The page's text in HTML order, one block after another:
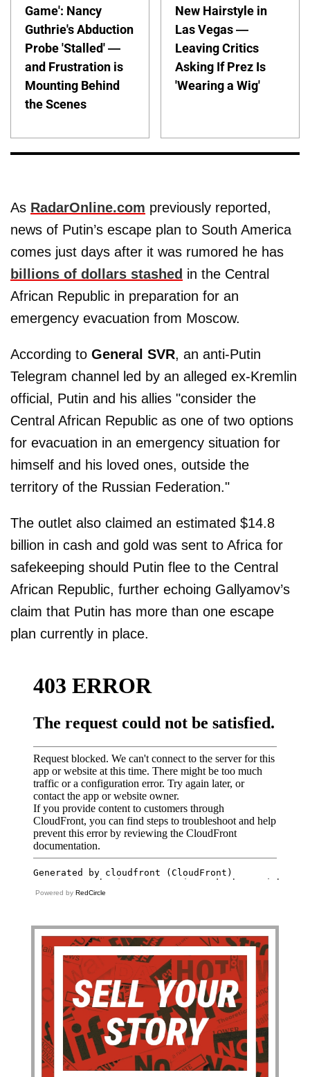
Game': Nancy
Guthrie's Abduction
Probe 'Stalled' —
and Frustration is
Mounting Behind
the Scenes
New Hairstyle in
Las Vegas —
Leaving Critics
Asking If Prez Is
'Wearing a Wig'
As RadarOnline.com previously reported,
news of Putin’s escape plan to South America
comes just days after it was rumored he has
billions of dollars stashed in the Central
African Republic in preparation for an
emergency evacuation from Moscow.
According to General SVR, an anti-Putin
Telegram channel led by an alleged ex-Kremlin
official, Putin and his allies "consider the
Central African Republic as one of two options
for evacuation in an emergency situation for
himself and his loved ones, outside the
territory of the Russian Federation."
The outlet also claimed an estimated $14.8
billion in cash and gold was sent to Africa for
safekeeping should Putin flee to the Central
African Republic, further echoing Gallyamov’s
claim that Putin has more than one escape
plan currently in place.
Powered by RedCircle